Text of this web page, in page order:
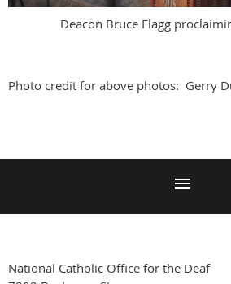
Deacon Bruce Flagg
Photo credit for above photos: Gerry
National Catholic Office for the Deaf